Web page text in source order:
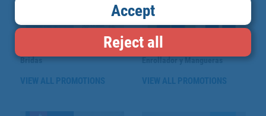
Bridas
VIEW ALL PROMOTIONS
Enrollador y Mangueras
VIEW ALL PROMOTIONS
Accept
Reject all